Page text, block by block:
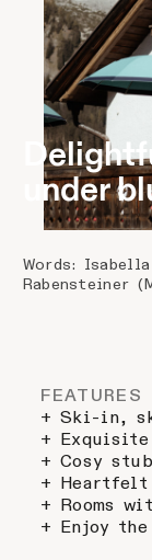
under
Words:
Rabensteiner
FEATURES
+ Ski-in,
+
+ Cosy
+ Heartfelt
+ Rooms
+ Enjoy